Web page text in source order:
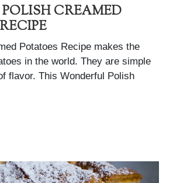
CREAMED
Potatoes Recipe makes the
in the world. They are simple
flavor. This Wonderful Polish